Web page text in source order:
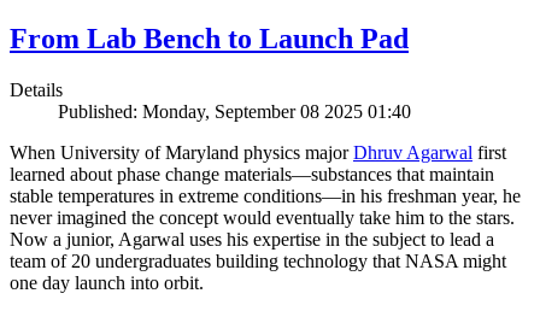
From Lab Bench to Launch Pad
Details
Published: Monday, September 08 2025 01:40
When University of Maryland physics majorDhruv Agarwal first
learned about phase change materials—substances that maintain
stable temperatures in extreme conditions—in his freshman year, he
never imagined the concept would eventually take him to the stars.
Now a junior, Agarwal uses his expertise in the subject to lead a
team of 20 undergraduates building technology that NASA might
one day launch into orbit.